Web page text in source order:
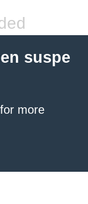
suspe
for more